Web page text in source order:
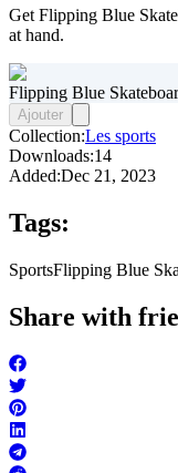
Get Flipping Blue
at hand.
Flipping Blue
Ajouter
Collection:Les sports
Downloads:14
Added:Dec 21, 2023
Tags:
SportsFlipping Blue
Share with